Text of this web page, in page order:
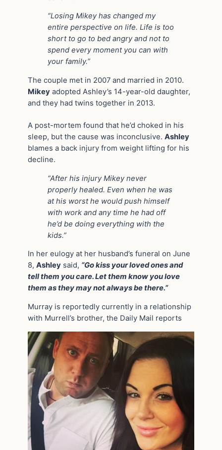
“Losing Mikey has changed my
entire perspective on life. Life is too
short to go to bed angry and not to
spend every moment you can with
your family.”
The couple met in 2007 and married in 2010.
Mikey adopted Ashley’s 14-year-old daughter,
and they had twins together in 2013.
A post-mortem found that he’d choked in his
sleep, but the cause was inconclusive. Ashley
blames a back injury from weight lifting for his
decline.
“After his injury Mikey never
properly healed. Even when he was
at his worst he would push himself
with work and any time he had off
he’d be doing everything with the
kids.”
In her eulogy at her husband’s funeral on June
8, Ashley said, “Go kiss your loved ones and
tell them you care. Let them know you love
them as they may not always be there.”
Murray is reportedly currently in a relationship
with Murrell’s brother, the Daily Mail reports